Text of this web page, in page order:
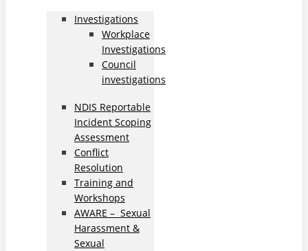
Investigations
Workplace
Investigations
Council
investigations
NDIS Reportable
Incident Scoping
Assessment
Conflict
Resolution
Training and
Workshops
AWARE – Sexual
Harassment &
Sexual